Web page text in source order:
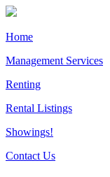
Home
Management Services
Renting
Rental Listings
Showings!
Contact Us